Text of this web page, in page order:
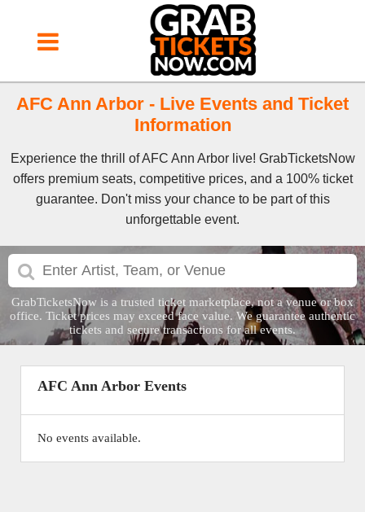
AFC Ann Arbor - Live Events and Ticket
Information
Experience the thrill of AFC Ann Arbor live! GrabTicketsNow
offers premium seats, competitive prices, and a 100% ticket
guarantee. Don't miss your chance to be part of this
unforgettable event.
GrabTicketsNow is a trusted ticket marketplace, not a venue or box
office. Ticket prices may exceed face value. We guarantee authentic
tickets and secure transactions for all events.
AFC Ann Arbor Events
No events available.